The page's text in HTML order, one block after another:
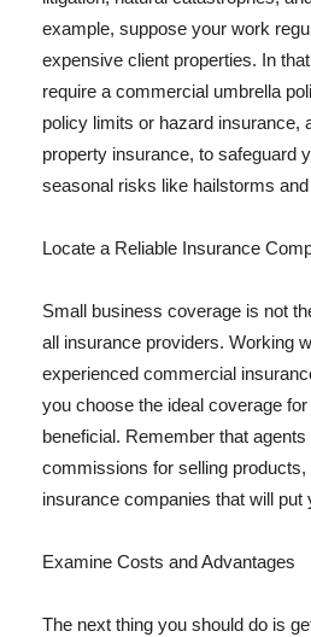
example, suppose your work
expensive client properties. In
require a commercial umbrella
policy limits or hazard insurance,
property insurance, to safeguard
seasonal risks like hailstorms
Locate a Reliable Insurance
Small business coverage is not
all insurance providers. Working
experienced commercial
you choose the ideal coverage
beneficial. Remember that
commissions for selling
insurance companies that will put
Examine Costs and Advantages
The next thing you should do is